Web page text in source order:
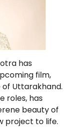
has
film,
of Uttarakhand.
roles, has
beauty of
project to life.